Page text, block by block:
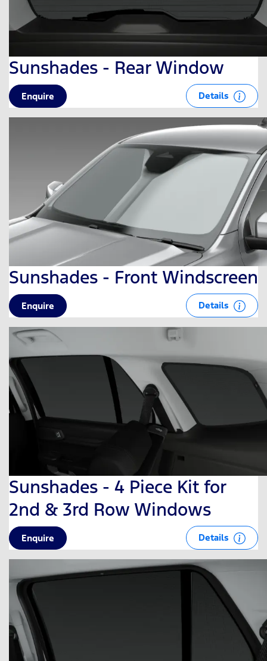
Sunshades - Rear Window
Enquire Details
Sunshades - Front Windscreen
Enquire Details
Sunshades - 4 Piece Kit for
2nd & 3rd Row Windows
Enquire Details